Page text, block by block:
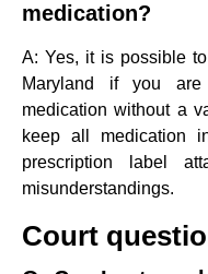
medication?
A: Yes, it is possible
Maryland if you are
medication without a
keep all medication
prescription label
misunderstandings.
Court